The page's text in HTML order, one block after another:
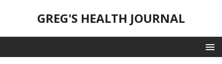
GREG'S HEALTH JOURNAL